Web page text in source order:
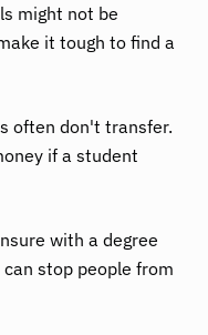
might not be
it tough to find a
often don't transfer.
if a student
with a degree
stop people from